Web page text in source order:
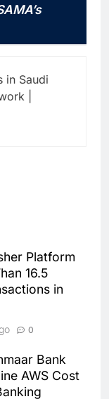
in Saudi
|
Platform
16.5
in
0
Bank
AWS Cost
to Tackle
Operations